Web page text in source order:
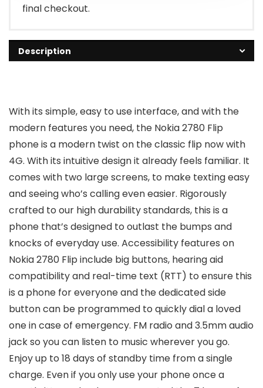
final checkout.
Description
With its simple, easy to use interface, and with the
modern features you need, the Nokia 2780 Flip
phone is a modern twist on the classic flip now with
4G. With its intuitive design it already feels familiar. It
comes with two large screens, to make texting easy
and seeing who’s calling even easier. Rigorously
crafted to our high durability standards, this is a
phone that’s designed to outlast the bumps and
knocks of everyday use. Accessibility features on
Nokia 2780 Flip include big buttons, hearing aid
compatibility and real-time text (RTT) to ensure this
is a phone for everyone and the dedicated side
button can be programmed to quickly dial a loved
one in case of emergency. FM radio and 3.5mm audio
jack so you can listen to music wherever you go.
Enjoy up to 18 days of standby time from a single
charge. Even if you only use your phone once a